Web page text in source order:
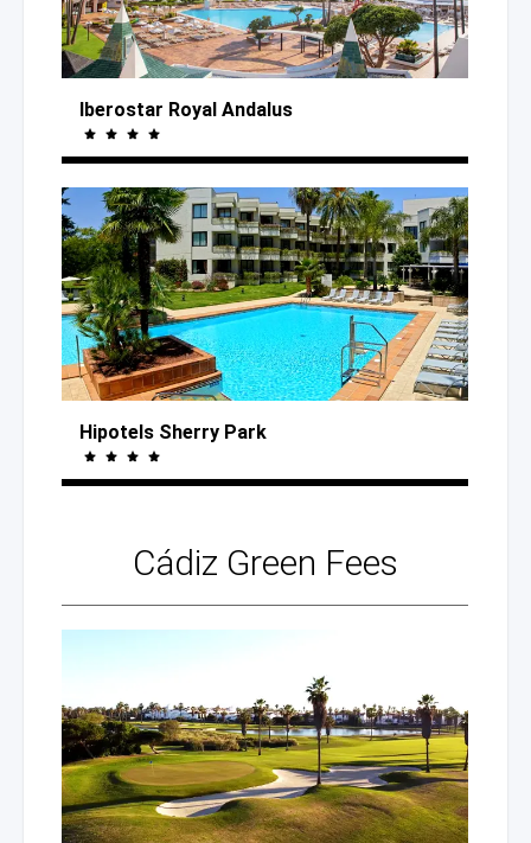
Iberostar Royal Andalus
Hipotels Sherry Park
Cádiz Green Fees